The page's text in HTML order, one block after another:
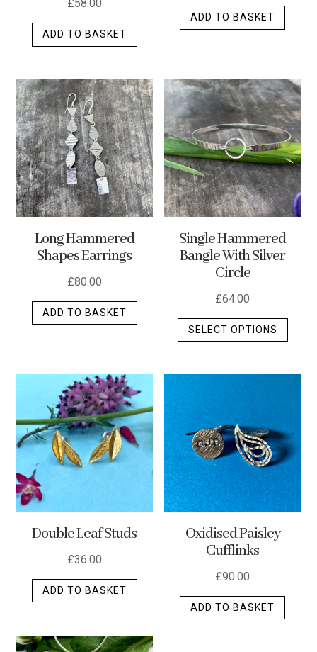
£58.00
ADD TO BASKET
ADD TO BASKET
Long Hammered
Shapes Earrings
£80.00
ADD TO BASKET
Single Hammered
Bangle With Silver
Circle
£64.00
SELECT OPTIONS
This
may
be
on
Double Leaf Studs
£36.00
ADD TO BASKET
Oxidised Paisley
Cufflinks
£90.00
ADD TO BASKET